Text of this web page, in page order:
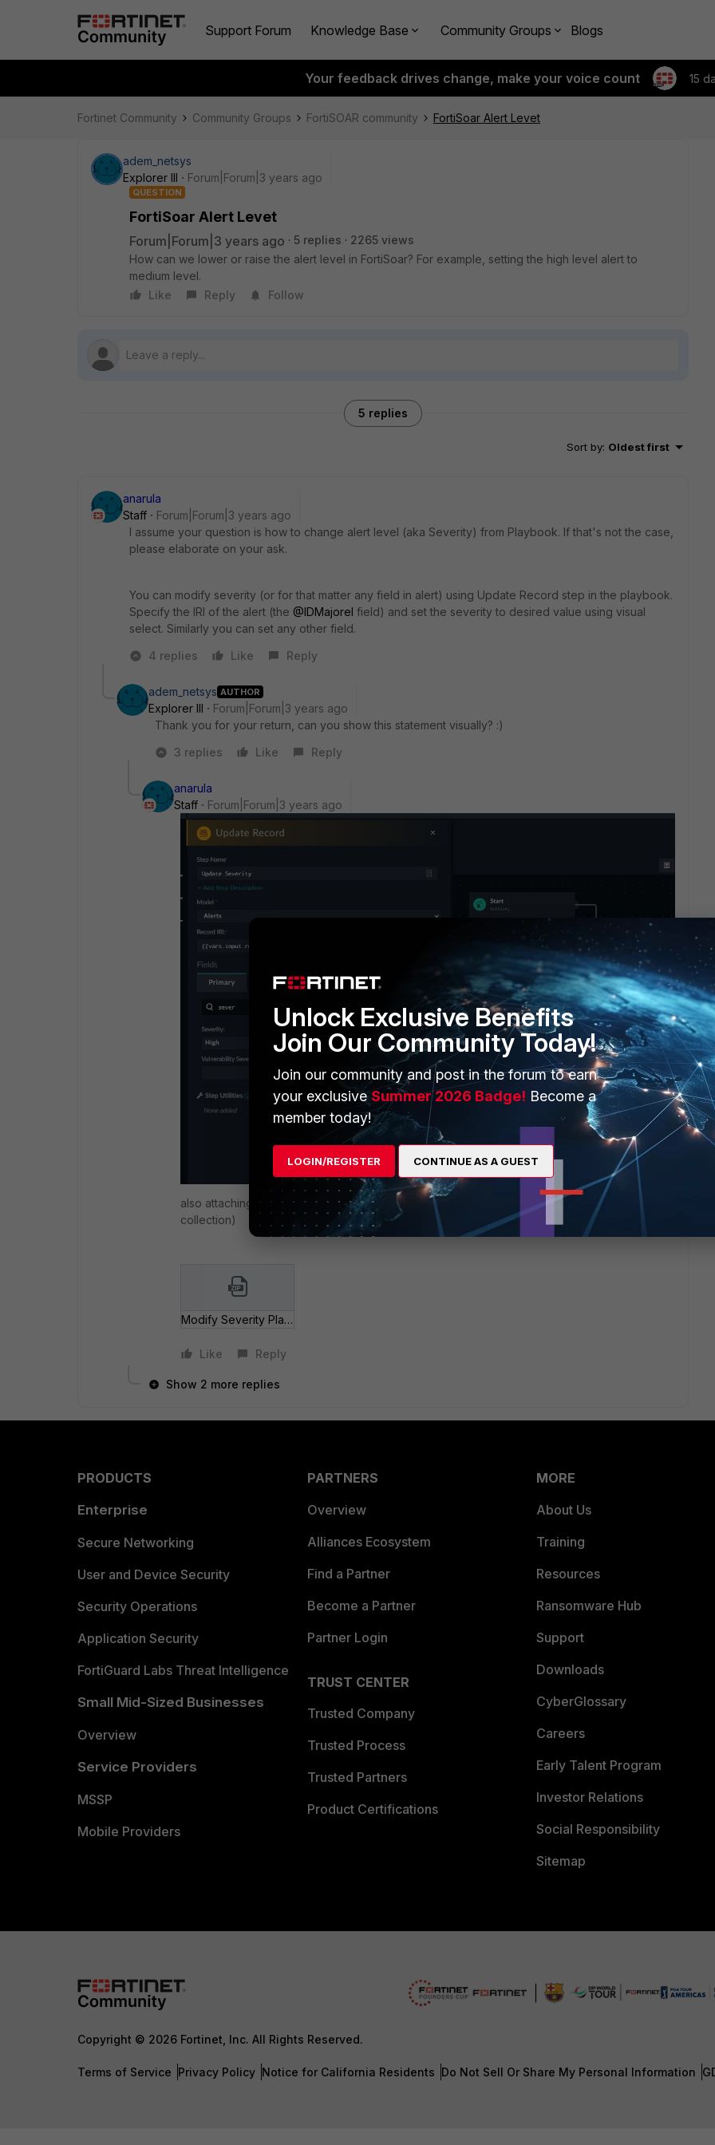
Support Forum Knowledge Base Community Groups Blogs
Your feedback drives change, make your voice count 15
Fortinet Community Community Groups FortiSOAR community FortiSoar Alert Levet
adem_netsys
Explorer III
Forum|Forum|3 years ago
QUESTION
FortiSoar Alert Levet
Forum|Forum|3 years ago 5 replies
2265 views
How can we lower or raise the alert level in FortiSoar? For example, setting the high level alert to
medium level.
Like
Reply Follow
5 replies
Sort by: Oldest first
anarula
Staff
Forum|Forum|3 years ago
I assume your question is how to change alert level (aka Severity) from Playbook. If that's not the case,
please elaborate on your ask.
You can modify severity (or for that matter any field in alert) using Update Record step in the playbook.
Specify the IRI of the alert (the @IDMajorel field) and set the severity to desired value using visual
select. Similarly you can set any other field.
4 replies
Like Reply
adem_netsys AUTHOR
Explorer III
Forum|Forum|3 years ago
Thank you for your return, can you show this statement visually? :)
3 replies
Like Reply
anarula
Staff
Forum|Forum|3 years ago
also attaching the playbook for you (extrac json from zip and import it in your playbook
collection)
Modify Severity Playbook.zip
Like Reply
Show 2 more replies
PRODUCTS
Enterprise
Secure Networking
User and Device Security
Security Operations
Application Security
FortiGuard Labs Threat Intelligence
Small Mid-Sized Businesses
Overview
Service Providers
MSSP
Mobile Providers
PARTNERS
Overview
Alliances Ecosystem
Find a Partner
Become a Partner
Partner Login
TRUST CENTER
Trusted Company
Trusted Process
Trusted Partners
Product Certifications
MORE
About Us
Training
Resources
Ransomware Hub
Support
Downloads
CyberGlossary
Careers
Early Talent Program
Investor Relations
Social Responsibility
Sitemap
Copyright © 2026 Fortinet, Inc. All Rights Reserved.
Terms of Service Privacy Policy Notice for California Residents Do Not Sell Or Share My Personal Information
Unlock Exclusive Benefits
Join Our Community Today!
Join our community and post in the forum to earn
your exclusiveSummer 2026 Badge! Become a
member today!
LOGIN/REGISTER CONTINUE AS A GUEST